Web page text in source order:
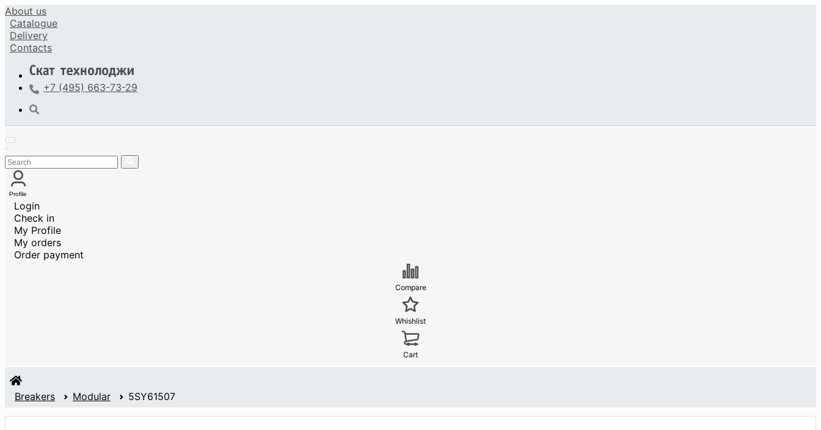
About us
Catalogue
Delivery
Contacts
+7 (495) 663-73-29
Profile
Login
Check in
My Profile
My orders
Order payment
Compare
Whishlist
Cart
Breakers Modular 5SY61507